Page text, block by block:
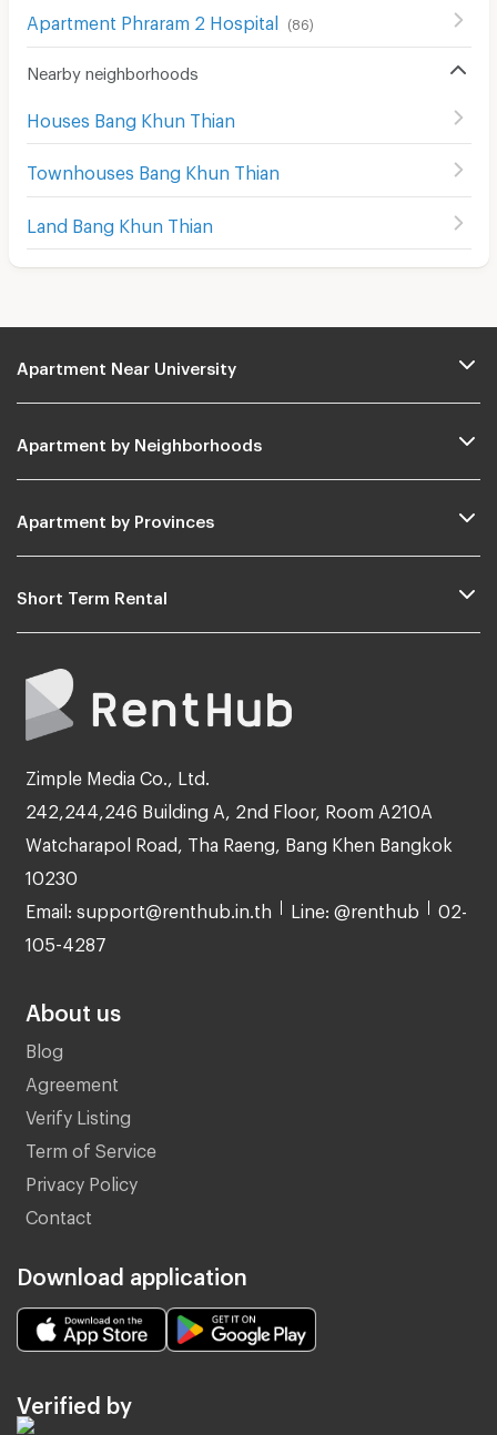
Apartment Phraram 2 Hospital (86)
Nearby neighborhoods
Houses Bang Khun Thian
Townhouses Bang Khun Thian
Land Bang Khun Thian
Apartment Near University
Apartment by Neighborhoods
Apartment by Provinces
Short Term Rental
Zimple Media Co., Ltd.
242,244,246 Building A, 2nd Floor, Room A210A
Watcharapol Road, Tha Raeng, Bang Khen Bangkok
10230
Email: support@renthub.in.th Line: @renthub 02-
105-4287
About us
Blog
Agreement
Verify Listing
Term of Service
Privacy Policy
Contact
Download application
Verified by